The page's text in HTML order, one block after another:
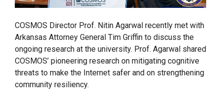
COSMOS Director Prof. Nitin Agarwal recently met with
Arkansas Attorney General Tim Griffin to discuss the
ongoing research at the university. Prof. Agarwal shared
COSMOS’ pioneering research on mitigating cognitive
threats to make the Internet safer and on strengthening
community resiliency.